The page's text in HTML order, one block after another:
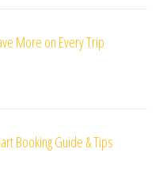
More on Every Trip
Booking Guide & Tips